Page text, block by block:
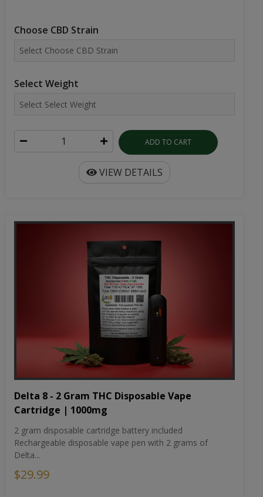
Choose CBD Strain
Select Weight
ADD TO CART
VIEW DETAILS
Delta 8 - 2 Gram THC Disposable Vape
Cartridge | 1000mg
2 gram disposable cartridge battery included
Rechargeable disposable vape pen with 2 grams of
Delta...
$29.99